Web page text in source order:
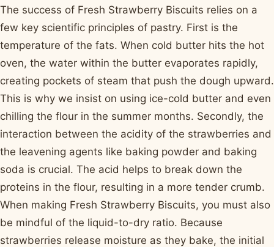
The success of Fresh Strawberry Biscuits relies on a
few key scientific principles of pastry. First is the
temperature of the fats. When cold butter hits the hot
oven, the water within the butter evaporates rapidly,
creating pockets of steam that push the dough upward.
This is why we insist on using ice-cold butter and even
chilling the flour in the summer months. Secondly, the
interaction between the acidity of the strawberries and
the leavening agents like baking powder and baking
soda is crucial. The acid helps to break down the
proteins in the flour, resulting in a more tender crumb.
When making Fresh Strawberry Biscuits, you must also
be mindful of the liquid-to-dry ratio. Because
strawberries release moisture as they bake, the initial